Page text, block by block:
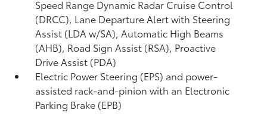
Speed Range Dynamic Radar Cruise Control
(DRCC), Lane Departure Alert with Steering
Assist (LDA w/SA),Automatic High Beams
(AHB), Road Sign Assist (RSA), Proactive
Drive Assist (PDA)
Electric Power Steering (EPS) and power-
assisted rack-and-pinion with an Electronic
Parking Brake (EPB)